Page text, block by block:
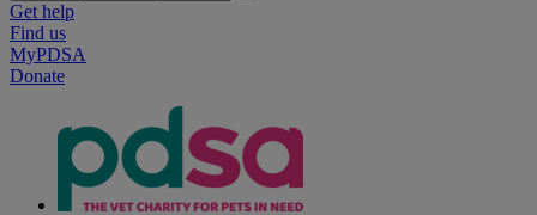
Get help
Find us
MyPDSA
Donate